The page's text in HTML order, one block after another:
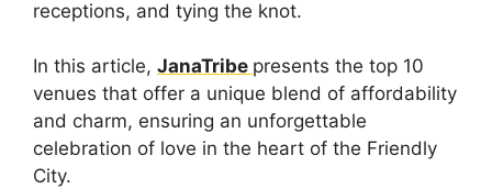
receptions, and tying the knot.
In this article, JanaTribe presents the top 10
venues that offer a unique blend of affordability
and charm, ensuring an unforgettable
celebration of love in the heart of the Friendly
City.